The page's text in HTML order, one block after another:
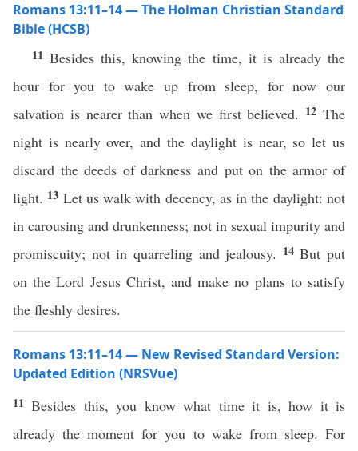
Romans 13:11–14 — The Holman Christian Standard
Bible (HCSB)
11Besides this, knowing the time, it is already the
hour for you to wake up from sleep, for now our
salvation is nearer than when we first believed. 12The
night is nearly over, and the daylight is near, so let us
discard the deeds of darkness and put on the armor of
light. 13 Let us walk with decency, as in the daylight: not
in carousing and drunkenness; not in sexual impurity and
promiscuity; not in quarreling and jealousy. 14But put
on the Lord Jesus Christ, and make no plans to satisfy
the fleshly desires.
Romans 13:11–14 — New Revised Standard Version:
Updated Edition (NRSVue)
11Besides this, you know what time it is, how it is
already the moment for you to wake from sleep. For